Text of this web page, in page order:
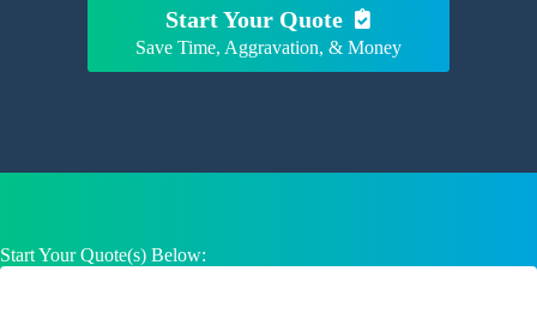
Start Your Quote
Save Time, Aggravation, & Money
Start Your Quote(s) Below: